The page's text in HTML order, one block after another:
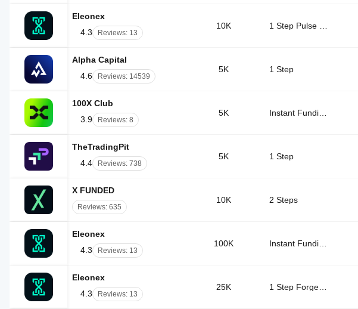
Eleonex
4.3
Reviews: 13
10K
Alpha Capital
4.6
Reviews: 14539
5K 1 Step
100X Club
3.9
Reviews: 8
5K
TheTradingPit
4.4
Reviews: 738
5K 1 Step
X FUNDED
Reviews: 635
10K 2 Steps
Eleonex
4.3
Reviews: 13
100K
Eleonex
4.3
Reviews: 13
25K